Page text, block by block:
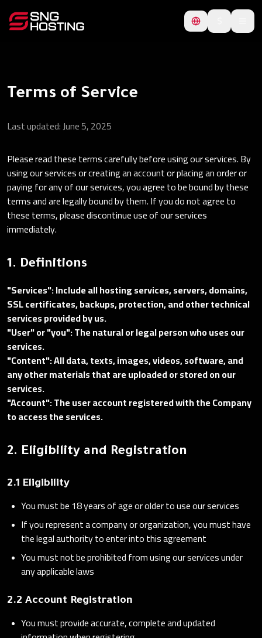
Terms of Service
Last updated: June 5, 2025
Please read these terms carefully before using our services. By
using our services or creating an account or placing an order or
paying for any of our services, you agree to be bound by these
terms and are legally bound by them. If you do not agree to
these terms, please discontinue use of our services
immediately.
1. Definitions
"Services": Include all hosting services, servers, domains,
SSL certificates, backups, protection, and other technical
services provided by us.
"User" or "you": The natural or legal person who uses our
services.
"Content": All data, texts, images, videos, software, and
any other materials that are uploaded or stored on our
services.
"Account": The user account registered with the Company
to access the services.
2. Eligibility and Registration
2.1 Eligibility
You must be 18 years of age or older to use our services
If you represent a company or organization, you must have
the legal authority to enter into this agreement
You must not be prohibited from using our services under
any applicable laws
2.2 Account Registration
You must provide accurate, complete and updated